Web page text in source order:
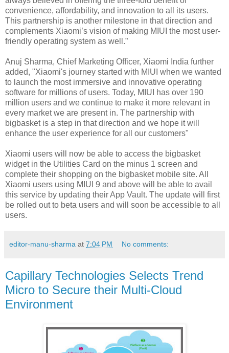
convenience, affordability, and innovation to all its users.
This partnership is another milestone in that direction and
complements Xiaomi’s vision of making MIUI the most user-
friendly operating system as well.”
Anuj Sharma, Chief Marketing Officer, Xiaomi India further
added, "Xiaomi's journey started with MIUI when we wanted
to launch the most immersive and innovative operating
software for millions of users. Today, MIUI has over 190
million users and we continue to make it more relevant in
every market we are present in. The partnership with
bigbasket is a step in that direction and we hope it will
enhance the user experience for all our customers"
Xiaomi users will now be able to access the bigbasket
widget in the Utilities Card on the minus 1 screen and
complete their shopping on the bigbasket mobile site. All
Xiaomi users using MIUI 9 and above will be able to avail
this service by updating their App Vault. The update will first
be rolled out to beta users and will soon be accessible to all
users.
editor-manu-sharma at 7:04 PM No comments:
Capillary Technologies Selects Trend
Micro to Secure their Multi-Cloud
Environment